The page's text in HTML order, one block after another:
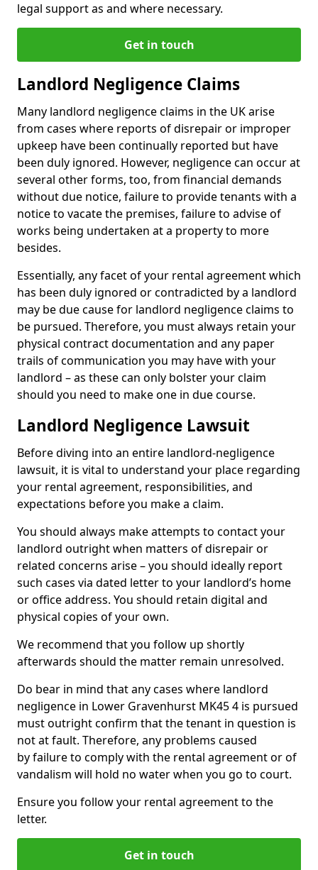
legal support as and where necessary.
Get in touch
Landlord Negligence Claims
Many landlord negligence claims in the UK arise
from cases where reports of disrepair or improper
upkeep have been continually reported but have
been duly ignored. However, negligence can occur at
several other forms, too, from financial demands
without due notice, failure to provide tenants with a
notice to vacate the premises, failure to advise of
works being undertaken at a property to more
besides.
Essentially, any facet of your rental agreement which
has been duly ignored or contradicted by a landlord
may be due cause for landlord negligence claims to
be pursued. Therefore, you must always retain your
physical contract documentation and any paper
trails of communication you may have with your
landlord – as these can only bolster your claim
should you need to make one in due course.
Landlord Negligence Lawsuit
Before diving into an entire landlord-negligence
lawsuit, it is vital to understand your place regarding
your rental agreement, responsibilities, and
expectations before you make a claim.
You should always make attempts to contact your
landlord outright when matters of disrepair or
related concerns arise – you should ideally report
such cases via dated letter to your landlord’s home
or office address. You should retain digital and
physical copies of your own.
We recommend that you follow up shortly
afterwards should the matter remain unresolved.
Do bear in mind that any cases where landlord
negligence in Lower Gravenhurst MK45 4 is pursued
must outright confirm that the tenant in question is
not at fault. Therefore, any problems caused
by failure to comply with the rental agreement or of
vandalism will hold no water when you go to court.
Ensure you follow your rental agreement to the
letter.
Get in touch